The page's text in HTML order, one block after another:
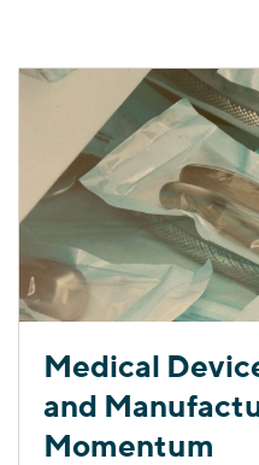
Medical
and
Momentum